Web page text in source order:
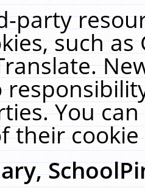
party
such
You
their